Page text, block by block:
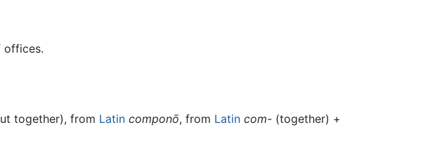
together), from Latin componō, from Latin com- (together) +